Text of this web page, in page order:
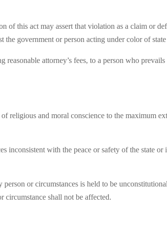
of this act may assert that violation as a claim or
government or person acting under color of
attorney’s fees, to a person who
religious and moral conscience to the maximum
inconsistent with the peace or safety of the state
or circumstances is held to be
circumstance shall not be affected.